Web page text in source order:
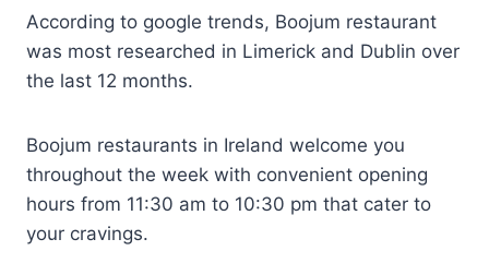
According to google trends, Boojum restaurant
was most researched in Limerick and Dublin over
the last 12 months.
Boojum restaurants in Ireland welcome you
throughout the week with convenient opening
hours from 11:30 am to 10:30 pm that cater to
your cravings.